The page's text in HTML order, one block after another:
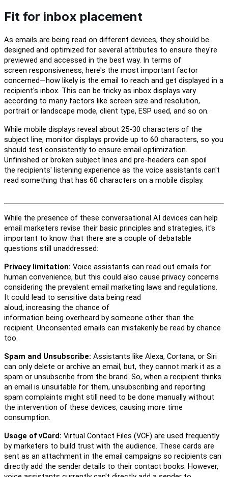
Fit for inbox placement
As emails are being read on different devices, they should be
designed and optimized for several attributes to ensure they're
previewed and accessed in the best way. In terms of
screen responsiveness, here's the most important factor
concerned—how likely is the email to reach and get displayed in a
recipient's inbox. This can be tricky as inbox displays vary
according to many factors like screen size and resolution,
portrait or landscape mode, client type, ESP used, and so on.
While mobile displays reveal about 25-30 characters of the
subject line, monitor displays provide up to 60 characters, so you
should test consistently to ensure email optimization.
Unfinished or broken subject lines and pre-headers can spoil
the recipients' listening experience as the voice assistants can't
read something that has 60 characters on a mobile display.
While the presence of these conversational AI devices can help
email marketers revise their basic principles and strategies, it's
important to know that there are a couple of debatable
questions still unaddressed:
Privacy limitation: Voice assistants can read out emails for
human convenience, but this could also cause privacy concerns
considering the prevalent email marketing laws and regulations.
It could lead to sensitive data being read
aloud, increasing the chance of
information being overheard by someone other than the
recipient. Unconsented emails can mistakenly be read by chance
too.
Spam and Unsubscribe: Assistants like Alexa, Cortana, or Siri
can only delete or archive an email, but, they cannot mark it as a
spam or unsubscribe from the brand. So, when a recipient thinks
an email is unsuitable for them, unsubscribing and reporting
spam complaints might still need to be done manually without
the intervention of these devices, causing more time
consumption.
Usage of vCard: Virtual Contact Files (VCF) are used frequently
by marketers to build trust with the audience. These cards are
sent as an attachment in the email campaigns so recipients can
directly add the sender details to their contact books. However,